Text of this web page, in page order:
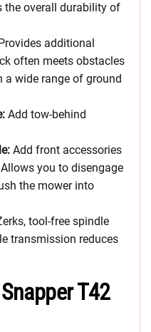
the overall durability of
Provides additional
often meets obstacles
a wide range of ground
Add tow-behind
Add front accessories
Allows you to disengage
the mower into
tool-free spindle
transmission reduces
T42